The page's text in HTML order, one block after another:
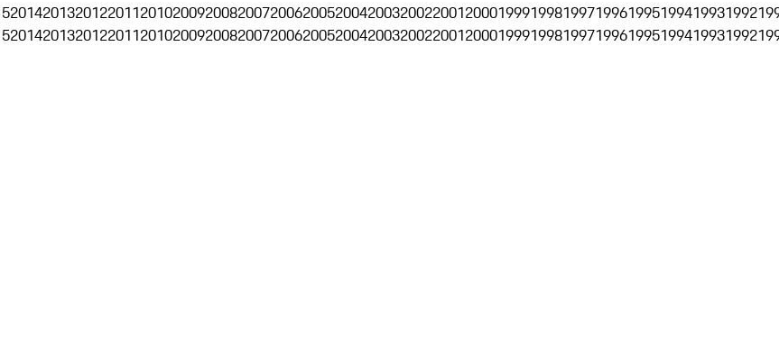
20142013201220112010200920082007200620052004200320022001200019991998199719961995199419931992
20142013201220112010200920082007200620052004200320022001200019991998199719961995199419931992